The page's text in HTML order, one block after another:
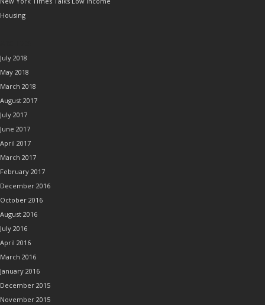
Housing
July 2018
May 2018
March 2018
August 2017
July 2017
June 2017
April 2017
March 2017
February 2017
December 2016
October 2016
August 2016
July 2016
April 2016
March 2016
January 2016
December 2015
November 2015